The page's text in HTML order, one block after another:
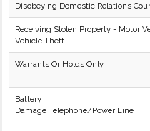
Disobeying Domestic Relations
Receiving Stolen Property - Motor
Vehicle Theft
Warrants Or Holds Only
Battery
Damage Telephone/Power Line